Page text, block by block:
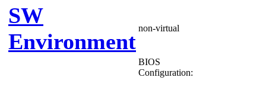
SW
Environment
non-virtual
BIOS
Configuration: